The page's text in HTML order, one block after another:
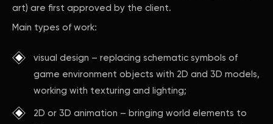
art) are first approved by the client.
Main types of work:
visual design – replacing schematic symbols of
game environment objects with 2D and 3D models,
working with texturing and lighting;
2D or 3D animation – bringing world elements to